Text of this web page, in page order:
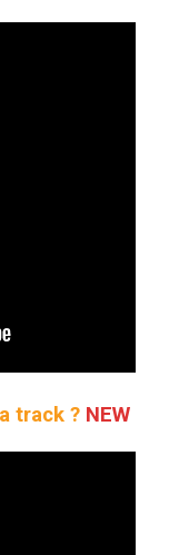
track ? NEW